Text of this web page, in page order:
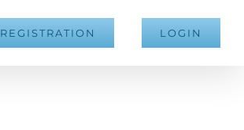
REGISTRATION LOGIN